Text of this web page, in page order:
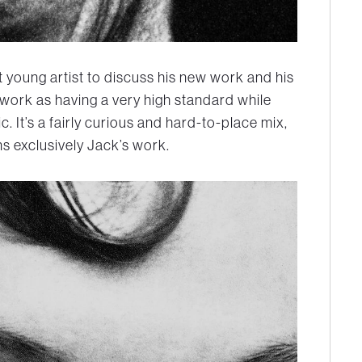
artist to discuss his new work and his
as having a very high standard while
It’s a fairly curious and hard-to-place mix,
exclusively Jack’s work.